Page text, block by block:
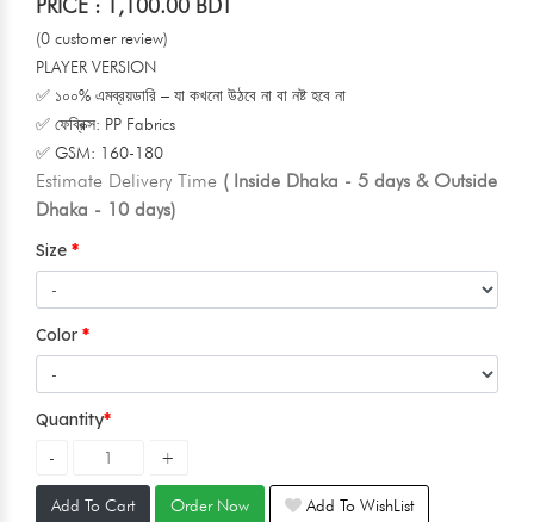
PRICE : 1,100.00 BDT
(0 customer review)
PLAYER VERSION
✅ ১০০% এমব্রয়ডারি – যা কখনো উঠবে না বা নষ্ট হবে না
✅ ফেব্রিক্স: PP Fabrics
✅ GSM: 160-180
Estimate Delivery Time ( Inside Dhaka - 5 days & Outside
Dhaka - 10 days)
Size
Color
Quantity
Add To Cart Order Now Add To WishList